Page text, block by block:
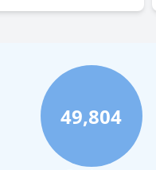
49,804